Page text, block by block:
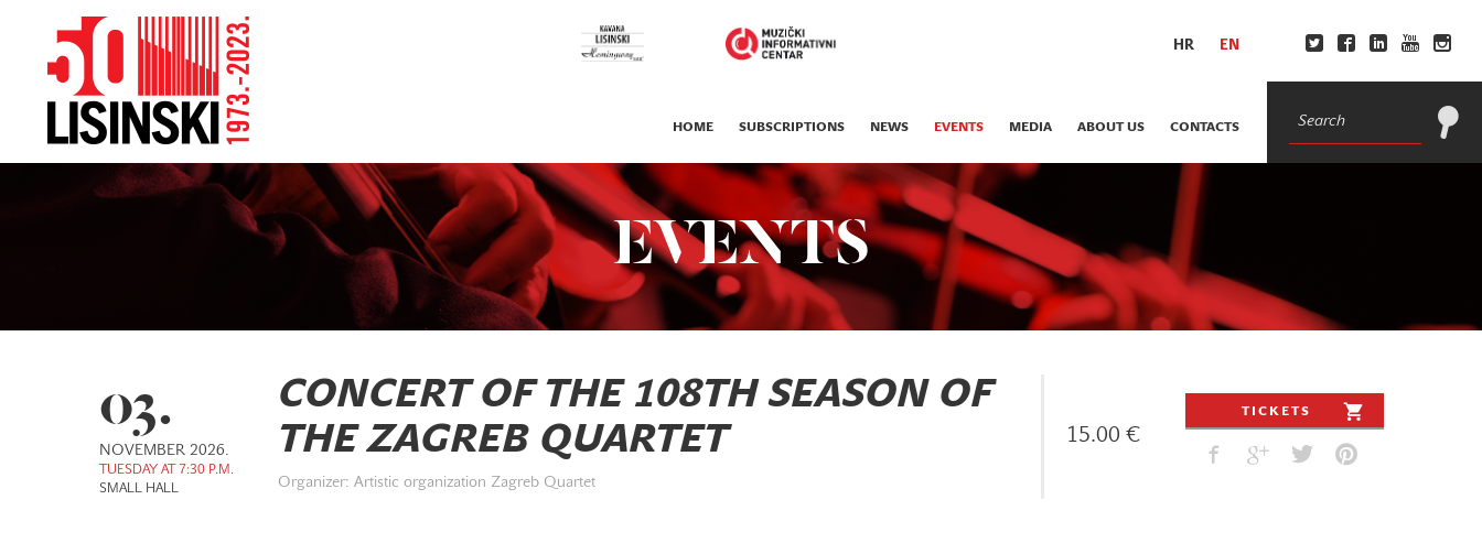
HR EN
HOME SUBSCRIPTIONS NEWS EVENTS MEDIA ABOUT US CONTACTS
EVENTS
03.
NOVEMBER 2026.
TUESDAY AT 7:30 P.M.
SMALL HALL
CONCERT OF THE 108TH SEASON OF
THE ZAGREB QUARTET
Organizer: Artistic organization Zagreb Quartet
15.00 €
TICKETS